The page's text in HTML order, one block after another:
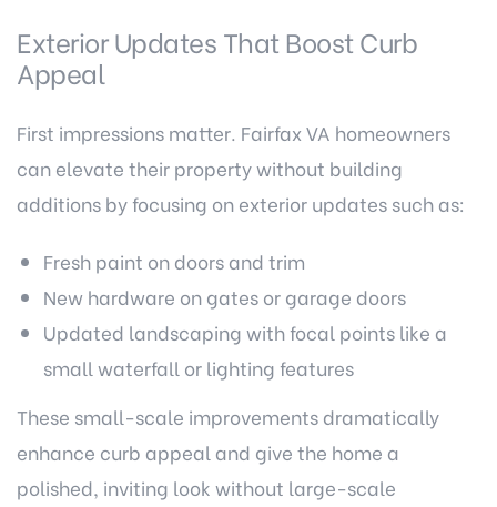
Exterior Updates That Boost Curb
Appeal
First impressions matter. Fairfax VA homeowners
can elevate their property without building
additions by focusing on exterior updates such as:
Fresh paint on doors and trim
New hardware on gates or garage doors
Updated landscaping with focal points like a
small waterfall or lighting features
These small-scale improvements dramatically
enhance curb appeal and give the home a
polished, inviting look without large-scale